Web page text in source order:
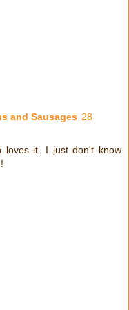
and Sausages 28
loves it. I just don't know